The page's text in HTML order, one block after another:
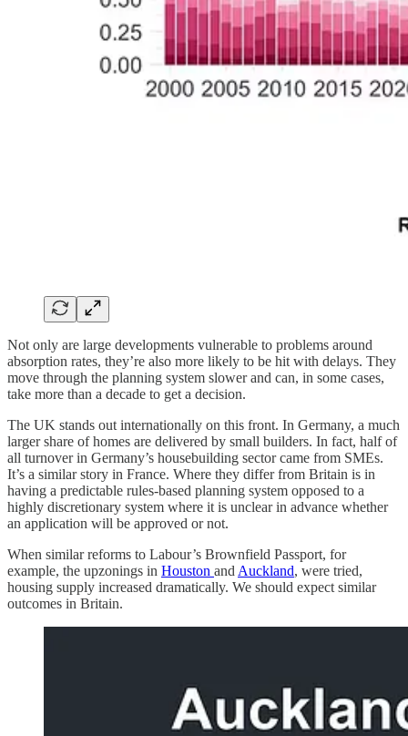
Not only are large developments vulnerable to problems around
absorption rates, they’re also more likely to be hit with delays. They
move through the planning system slower and can, in some cases,
take more than a decade to get a decision.
The UK stands out internationally on this front. In Germany, a much
larger share of homes are delivered by small builders. In fact, half of
all turnover in Germany’s housebuilding sector came from SMEs.
It’s a similar story in France. Where they differ from Britain is in
having a predictable rules-based planning system opposed to a
highly discretionary system where it is unclear in advance whether
an application will be approved or not.
When similar reforms to Labour’s Brownfield Passport, for
example, the upzonings in Houston and Auckland, were tried,
housing supply increased dramatically. We should expect similar
outcomes in Britain.